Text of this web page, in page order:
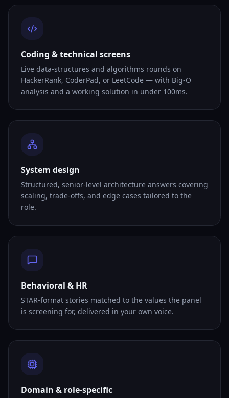
Coding & technical screens
Live data-structures and algorithms rounds on
HackerRank, CoderPad, or LeetCode — with Big-O
analysis and a working solution in under 100ms.
System design
Structured, senior-level architecture answers covering
scaling, trade-offs, and edge cases tailored to the
role.
Behavioral & HR
STAR-format stories matched to the values the panel
is screening for, delivered in your own voice.
Domain & role-specific